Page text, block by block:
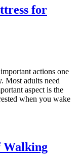
for
actions one
Most adults need
aspect is the
when you wake
Walking